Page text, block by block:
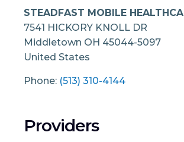
STEADFAST MOBILE
7541 HICKORY KNOLL DR
Middletown OH 45044-5097
United States
Phone: (513) 310-4144
Providers